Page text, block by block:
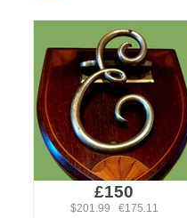
£150
$201.99 €175.11